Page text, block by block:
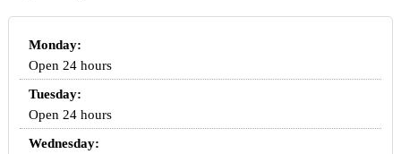
Monday:
Open 24 hours
Tuesday:
Open 24 hours
Wednesday: